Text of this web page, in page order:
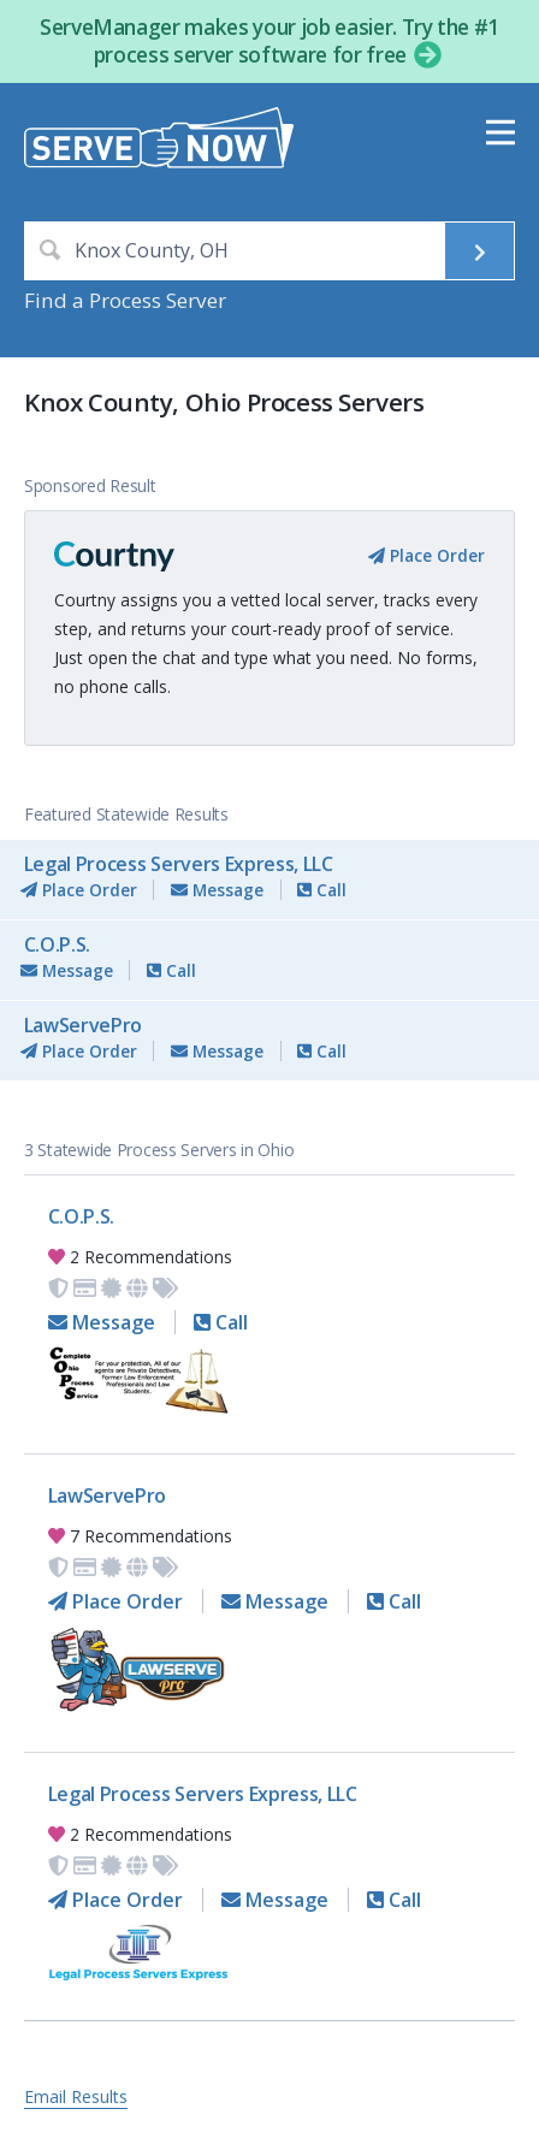
ServeManager makes your job easier. Try the #1
process server software for free
Find a Process Server
Knox County, Ohio Process Servers
Sponsored Result
Place Order
Courtny assigns you a vetted local server, tracks every
step, and returns your court-ready proof of service.
Just open the chat and type what you need. No forms,
no phone calls.
Featured Statewide Results
Legal Process Servers Express, LLC
Place Order Message Call
C.O.P.S.
Message Call
LawServePro
Place Order Message Call
3 Statewide Process Servers in Ohio
C.O.P.S.
2 Recommendations
Message Call
LawServePro
7 Recommendations
Place Order Message Call
Legal Process Servers Express, LLC
2 Recommendations
Place Order Message Call
Email Results